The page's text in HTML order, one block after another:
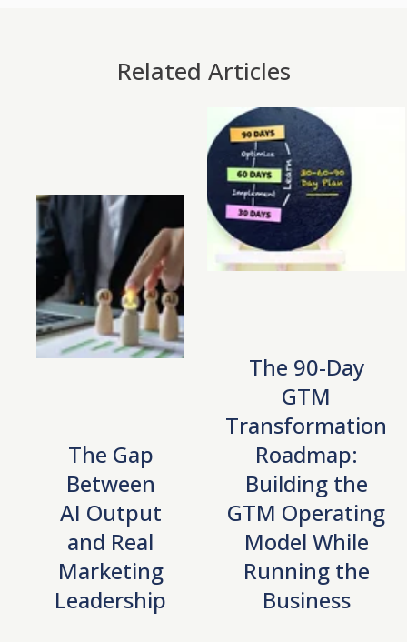
Related Articles
The Gap
Between
AI Output
and Real
Marketing
Leadership
The 90-Day
GTM
Transformation
Roadmap:
Building the
GTM Operating
Model While
Running the
Business